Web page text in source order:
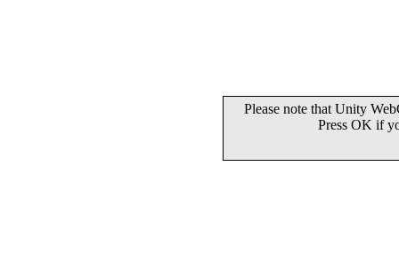
Please note that Unity
Press OK if